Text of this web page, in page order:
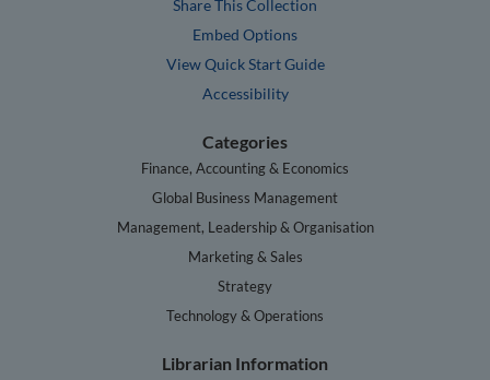
Share This Collection
Embed Options
View Quick Start Guide
Accessibility
Categories
Finance, Accounting & Economics
Global Business Management
Management, Leadership & Organisation
Marketing & Sales
Strategy
Technology & Operations
Librarian Information